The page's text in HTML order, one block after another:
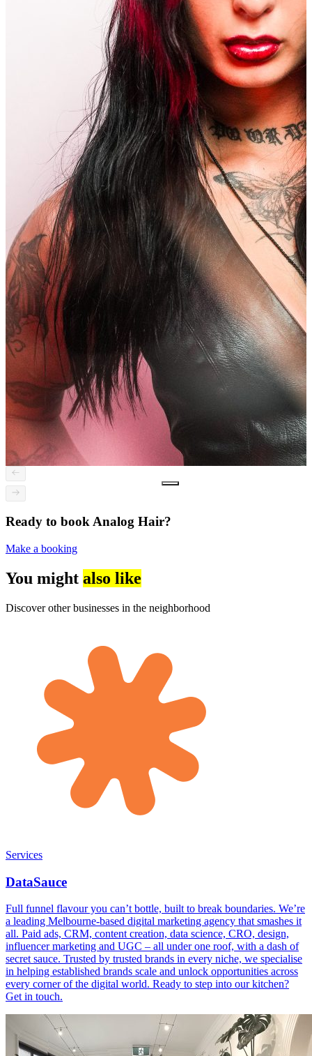
Ready to book Analog Hair?
Make a booking
You might also like
Discover other businesses in the neighborhood
Services
DataSauce
Full funnel flavour you can’t bottle, built to break boundaries. We’re
a leading Melbourne-based digital marketing agency that smashes it
all. Paid ads, CRM, content creation, data science, CRO, design,
influencer marketing and UGC – all under one roof, with a dash of
secret sauce. Trusted by trusted brands in every niche, we specialise
in helping established brands scale and unlock opportunities across
every corner of the digital world. Ready to step into our kitchen?
Get in touch.